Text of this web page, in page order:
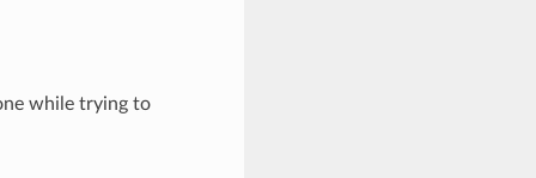
while trying to